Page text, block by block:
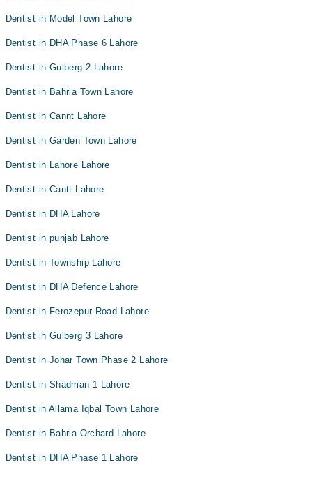
Dentist in Model Town Lahore
Dentist in DHA Phase 6 Lahore
Dentist in Gulberg 2 Lahore
Dentist in Bahria Town Lahore
Dentist in Cannt Lahore
Dentist in Garden Town Lahore
Dentist in Lahore Lahore
Dentist in Cantt Lahore
Dentist in DHA Lahore
Dentist in punjab Lahore
Dentist in Township Lahore
Dentist in DHA Defence Lahore
Dentist in Ferozepur Road Lahore
Dentist in Gulberg 3 Lahore
Dentist in Johar Town Phase 2 Lahore
Dentist in Shadman 1 Lahore
Dentist in Allama Iqbal Town Lahore
Dentist in Bahria Orchard Lahore
Dentist in DHA Phase 1 Lahore